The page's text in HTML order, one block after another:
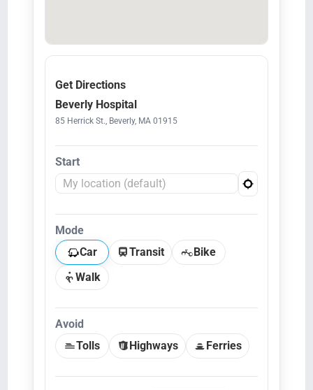
Get Directions
Beverly Hospital
85 Herrick St., Beverly, MA 01915
Start
Mode
Car
Transit
Bike
Walk
Avoid
Tolls
Highways Ferries